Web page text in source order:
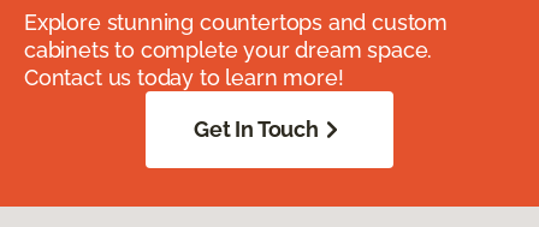
Explore stunning countertops and custom
cabinets to complete your dream space.
Contact us today to learn more!
Get In Touch